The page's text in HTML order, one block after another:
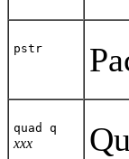
pstr
quad q
xxx